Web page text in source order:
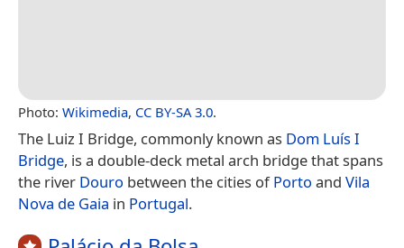
Photo: Wikimedia, CC BY-SA 3.0.
The Luiz I Bridge, commonly known as Dom Luís I
Bridge, is a double-deck metal arch bridge that spans
the river Douro between the cities ofPorto and Vila
Nova de Gaia in Portugal.